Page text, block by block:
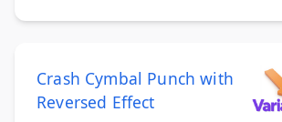
Crash Cymbal Punch with
Reversed Effect